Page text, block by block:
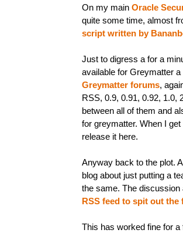
On my main Oracle
quite some time, almost
script written by
Just to digress a for a
available for Greymatter
Greymatter forums,
RSS, 0.9, 0.91, 0.92, 1.0,
between all of them and
for greymatter. When I
release it here.
Anyway back to the plot.
blog about just putting a
the same. The
RSS feed to spit out
This has worked fine for